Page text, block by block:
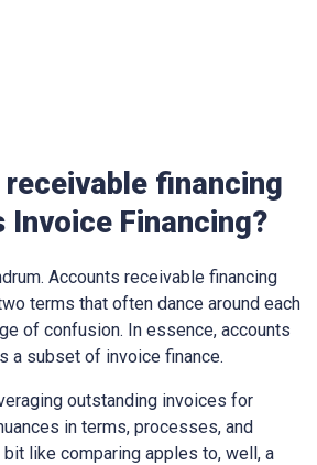
financing
Invoice Financing?
Accounts receivable financing
terms that often dance around each
of confusion. In essence, accounts
a subset of invoice finance.
outstanding invoices for
in terms, processes, and
bit like comparing apples to, well, a